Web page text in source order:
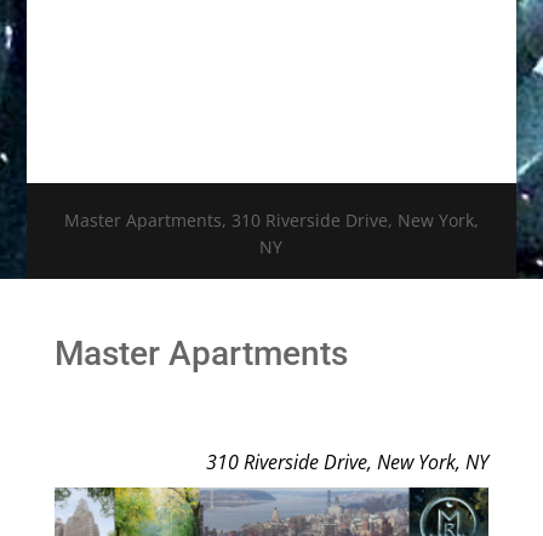
Master Apartments, 310 Riverside Drive, New York,
NY
Master Apartments
310 Riverside Drive, New York, NY